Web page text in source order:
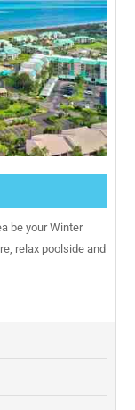
be your Winter
relax poolside and